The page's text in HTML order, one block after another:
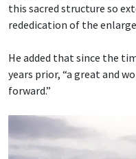
this sacred structure so
rededication of the
He added that since the
years prior, “a great and
forward.”